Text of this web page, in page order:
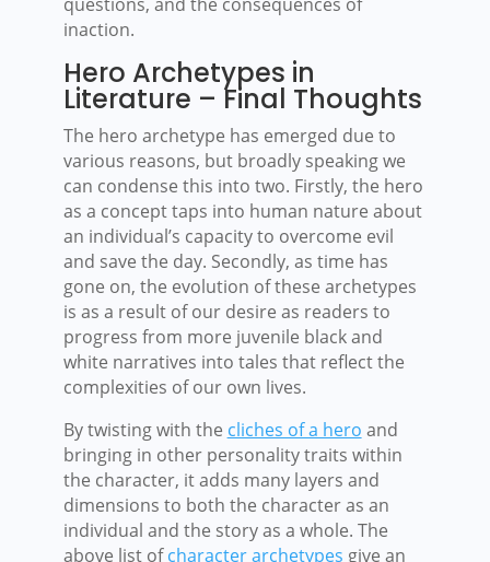
inaction.
Hero Archetypes in
Literature – Final Thoughts
The hero archetype has emerged due to
various reasons, but broadly speaking we
can condense this into two. Firstly, the hero
as a concept taps into human nature about
an individual’s capacity to overcome evil
and save the day. Secondly, as time has
gone on, the evolution of these archetypes
is as a result of our desire as readers to
progress from more juvenile black and
white narratives into tales that reflect the
complexities of our own lives.
By twisting with the cliches of a hero and
bringing in other personality traits within
the character, it adds many layers and
dimensions to both the character as an
individual and the story as a whole. The
above list ofcharacter archetypes give an